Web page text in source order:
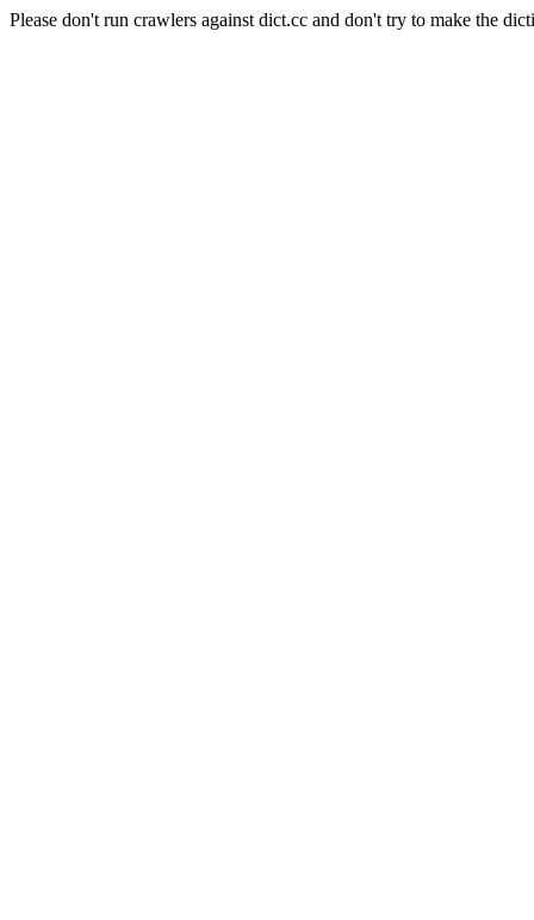
Please don't run crawlers against dict.cc and don't try to make the